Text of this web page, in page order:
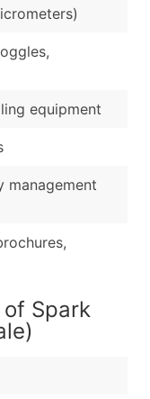
equipment
management
Spark